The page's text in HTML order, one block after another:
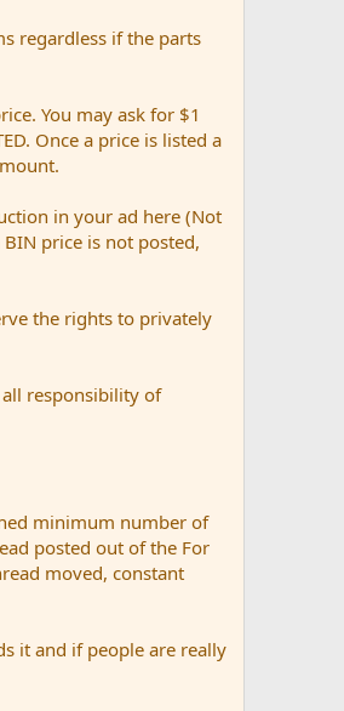
regardless if the parts
You may ask for $1
Once a price is listed a
in your ad here (Not
price is not posted,
the rights to privately
all responsibility of
minimum number of
posted out of the For
moved, constant
it and if people are really